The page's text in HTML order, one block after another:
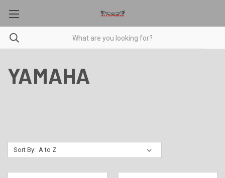
YAMAHA
Sort By: